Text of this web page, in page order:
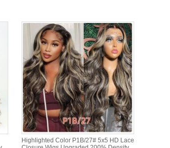
Highlighted Color P1B/27# 5x5 HD Lace